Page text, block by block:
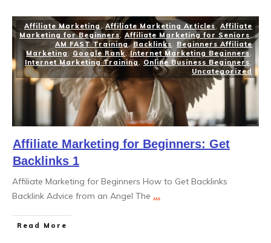
Affiliate Marketing ,Affiliate Marketing Articles
Affiliate
Marketing for Beginners, Affiliate Marketing for Seniors ,
AM FAST Training,Backlinks
Beginners Affiliate
Marketing, Google Rank ,Internet Marketing Beginners
Internet Marketing Training
Online Business Beginners
Uncategorized
Affiliate Marketing for Beginners: Get
Backlinks 1
Affiliate Marketing for Beginners How to Get Backlinks
Backlink Advice from an Angel The ...
Read More